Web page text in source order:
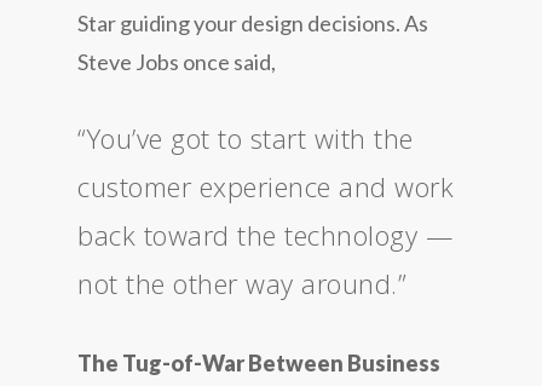
Star guiding your design decisions. As
Steve Jobs once said,
“You’ve got to start with the
customer experience and work
back toward the technology —
not the other way around.”
The Tug-of-War Between Business